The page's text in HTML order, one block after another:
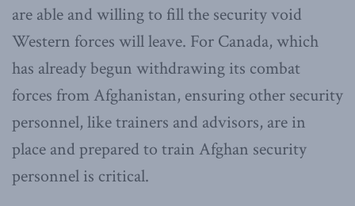
are able and willing to fill the security void
Western forces will leave. For Canada, which
has already begun withdrawing its combat
forces from Afghanistan, ensuring other security
personnel, like trainers and advisors, are in
place and prepared to train Afghan security
personnel is critical.